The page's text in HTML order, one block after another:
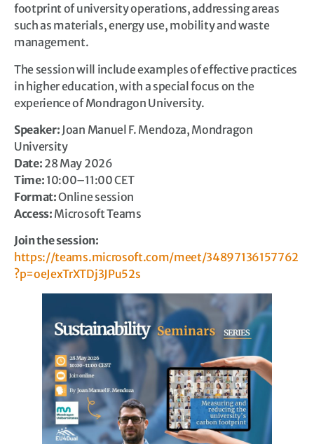
footprint of university operations, addressing areas
such as materials, energy use, mobility and waste
management.
The session will include examples of effective practices
in higher education, with a special focus on the
experience of Mondragon University.
Speaker: Joan Manuel F. Mendoza, Mondragon
University
Date: 28 May 2026
Time: 10:00–11:00 CET
Format:Online session
Access: Microsoft Teams
Join the session:
https://teams.microsoft.com/meet/34897136157762
?p=oeJexTrXTDj3JPu52s